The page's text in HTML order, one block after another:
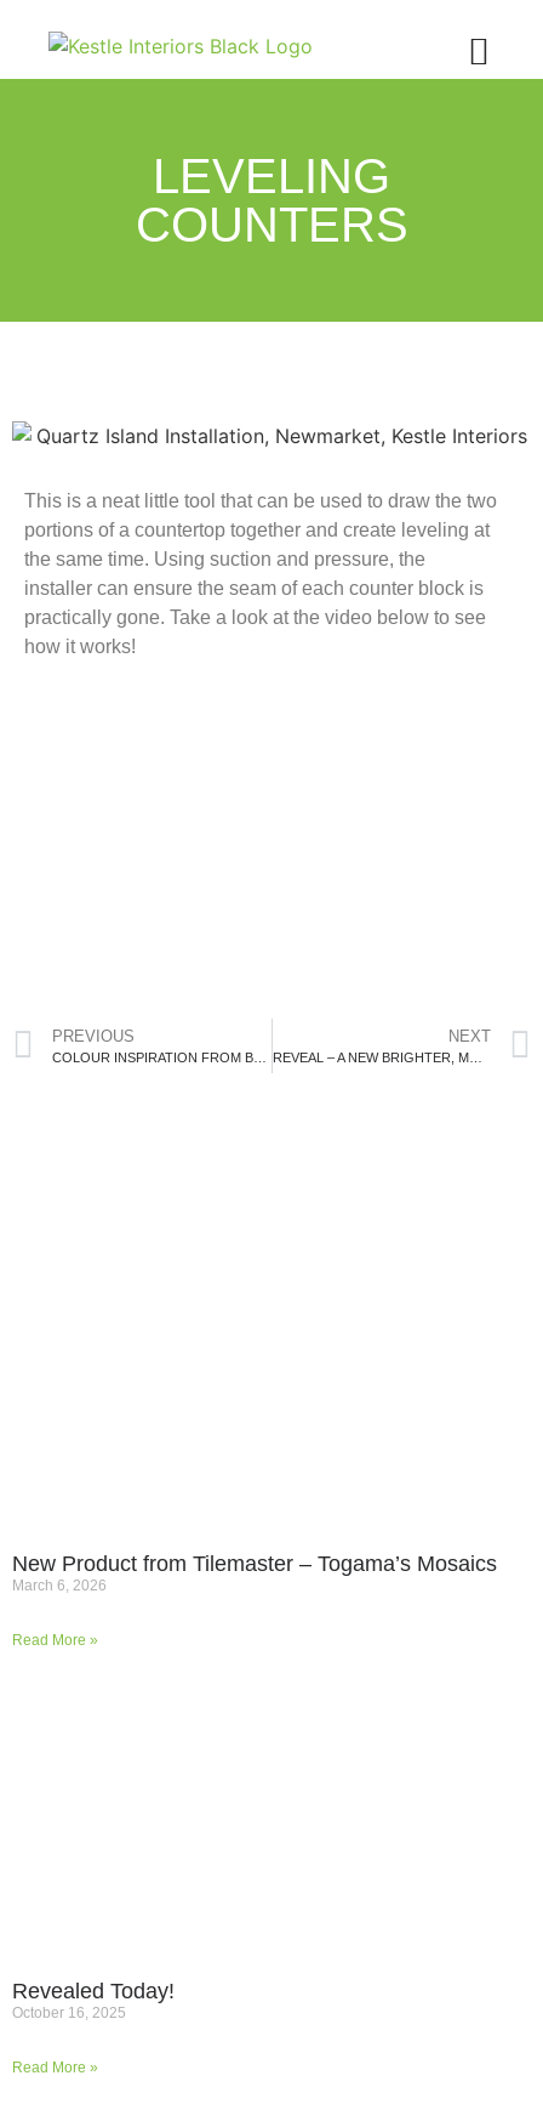
LEVELING
COUNTERS
This is a neat little tool that can be used to draw the two
portions of a countertop together and create leveling at
the same time. Using suction and pressure, the
installer can ensure the seam of each counter block is
practically gone. Take a look at the video below to see
how it works!
PREVIOUS NEXT
REVEAL – A NEW BRIGHTER, MORE FUNCTIONAL BATHROOM!
New Product from Tilemaster – Togama’s Mosaics
March 6, 2026
Read More »
Revealed Today!
October 16, 2025
Read More »